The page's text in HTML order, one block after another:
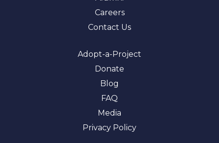
Careers
Contact Us
Adopt-a-Project
Donate
Blog
FAQ
Media
Privacy Policy